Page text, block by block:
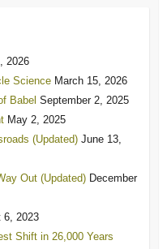
2026
Science March 15, 2026
Babel September 2, 2025
May 2, 2025
(Updated) June 13,
Out (Updated) December
6, 2023
Shift in 26,000 Years